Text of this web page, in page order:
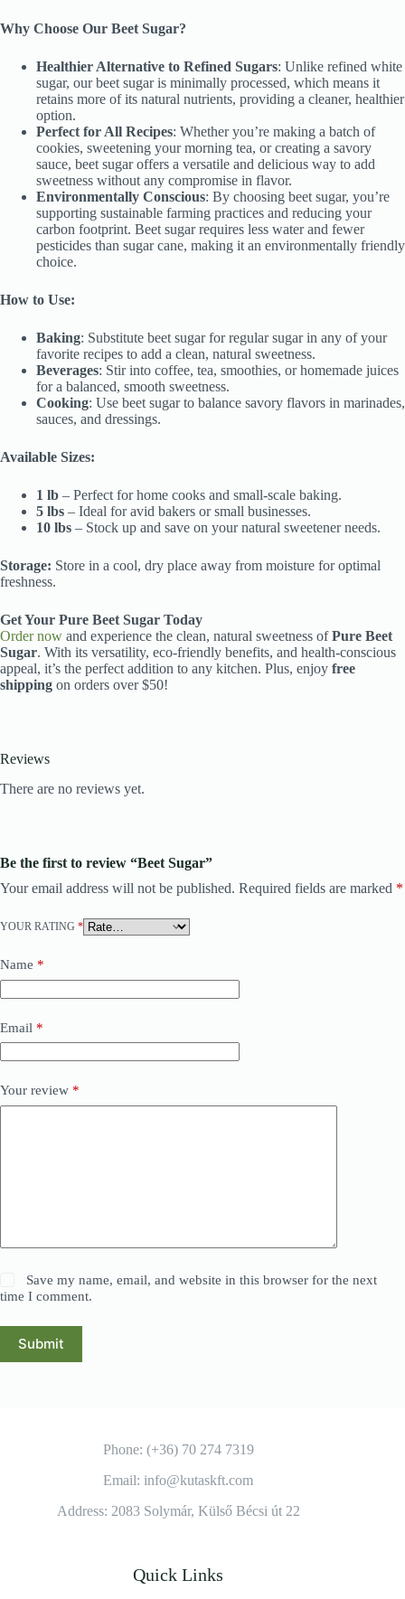
Why Choose Our Beet Sugar?
Healthier Alternative to Refined Sugars: Unlike refined white
sugar, our beet sugar is minimally processed, which means it
retains more of its natural nutrients, providing a cleaner, healthier
option.
Perfect for All Recipes: Whether you’re making a batch of
cookies, sweetening your morning tea, or creating a savory
sauce, beet sugar offers a versatile and delicious way to add
sweetness without any compromise in flavor.
Environmentally Conscious: By choosing beet sugar, you’re
supporting sustainable farming practices and reducing your
carbon footprint. Beet sugar requires less water and fewer
pesticides than sugar cane, making it an environmentally friendly
choice.
How to Use:
Baking: Substitute beet sugar for regular sugar in any of your
favorite recipes to add a clean, natural sweetness.
Beverages: Stir into coffee, tea, smoothies, or homemade juices
for a balanced, smooth sweetness.
Cooking: Use beet sugar to balance savory flavors in marinades,
sauces, and dressings.
Available Sizes:
1 lb – Perfect for home cooks and small-scale baking.
5 lbs – Ideal for avid bakers or small businesses.
10 lbs – Stock up and save on your natural sweetener needs.
Storage: Store in a cool, dry place away from moisture for optimal
freshness.
Get Your Pure Beet Sugar Today
Order now and experience the clean, natural sweetness ofPure Beet
Sugar. With its versatility, eco-friendly benefits, and health-conscious
appeal, it’s the perfect addition to any kitchen. Plus, enjoy free
shipping on orders over $50!
Reviews
There are no reviews yet.
Be the first to review “Beet Sugar”
Your email address will not be published. Required fields are marked *
YOUR RATING *
Name *
Email *
Your review *
Save my name, email, and website in this browser for the next
time I comment.
Submit
Phone: (+36) 70 274 7319
Email: info@kutaskft.com
Address: 2083 Solymár, Külső Bécsi út 22
Quick Links